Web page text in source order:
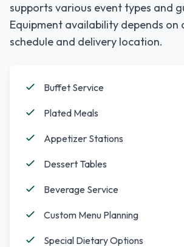
supports various event types and
Equipment availability depends on
schedule and delivery location.
Buffet Service
Plated Meals
Appetizer Stations
Dessert Tables
Beverage Service
Custom Menu Planning
Special Dietary Options